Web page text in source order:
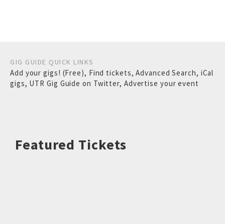
GIG GUIDE QUICK LINKS
Add your gigs! (Free), Find tickets,Advanced Search, iCal
gigs, UTR Gig Guide on Twitter, Advertise your event
Featured Tickets